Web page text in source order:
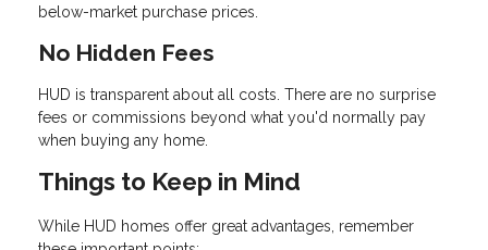
below-market purchase prices.
No Hidden Fees
HUD is transparent about all costs. There are no surprise
fees or commissions beyond what you'd normally pay
when buying any home.
Things to Keep in Mind
While HUD homes offer great advantages, remember